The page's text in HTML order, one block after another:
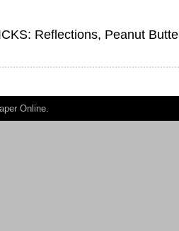
Reflections, Peanut
Online.